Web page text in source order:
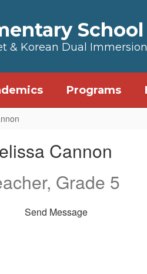
School
& Korean Dual Immersion
Programs
Cannon
Grade 5
Send Message